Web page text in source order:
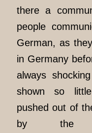
there a
people
German, as
in Germany
always
shown so
pushed out of
by the